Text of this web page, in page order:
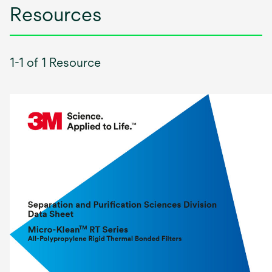
Resources
1-1 of 1 Resource